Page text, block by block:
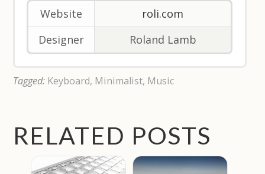
Website
roli.com
Designer
Roland Lamb
Tagged: Keyboard, Minimalist, Music
RELATED POSTS